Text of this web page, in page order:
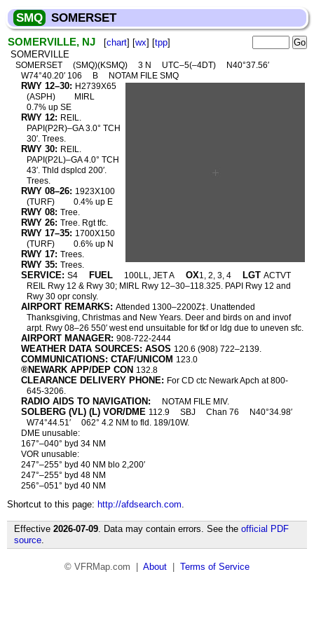
SMQ SOMERSET
SOMERVILLE, NJ [chart] [wx] [tpp]
SOMERVILLE
SOMERSET (SMQ)(KSMQ) 3 N UTC–5(–4DT)
N40°37.56′
W74°40.20′ 106
B NOTAM FILE SMQ
RWY 12–30: H2739X65
(ASPH)
MIRL
0.7% up SE
RWY 12: REIL.
PAPI(P2R)–GA 3.0° TCH
30′. Trees.
RWY 30: REIL.
PAPI(P2L)–GA 4.0° TCH
43′. Thld dsplcd 200′.
Trees.
RWY 08–26: 1923X100
(TURF)
0.4% up E
RWY 08: Tree.
RWY 26: Tree. Rgt tfc.
RWY 17–35: 1700X150
(TURF)
0.6% up N
RWY 17: Trees.
RWY 35: Trees.
SERVICE: S4 FUEL 100LL, JET A OX1, 2, 3, 4 LGT ACTVT
REIL Rwy 12 & Rwy 30; MIRL Rwy 12–30–118.325. PAPI Rwy 12 and
Rwy 30 opr consly.
AIRPORT REMARKS: Attended 1300–2200Z‡. Unattended
Thanksgiving, Christmas and New Years. Deer and birds on and invof
arpt. Rwy 08–26 550′ west end unsuitable for tkf or ldg due to uneven sfc.
AIRPORT MANAGER: 908-722-2444
WEATHER DATA SOURCES: ASOS 120.6 (908) 722–2139.
COMMUNICATIONS: CTAF/UNICOM 123.0
®NEWARK APP/DEP CON 132.8
CLEARANCE DELIVERY PHONE: For CD ctc Newark Apch at 800-
645-3206.
RADIO AIDS TO NAVIGATION: NOTAM FILE MIV.
SOLBERG (VL) (L) VOR/DME 112.9 SBJ Chan 76
N40°34.98′
W74°44.51′
062° 4.2 NM to fld. 189/10W.
DME unusable:
167°–040° byd 34 NM
VOR unusable:
247°–255° byd 40 NM blo 2,200′
247°–255° byd 48 NM
256°–051° byd 40 NM
Shortcut to this page: http://afdsearch.com.
Effective 2026-07-09. Data may contain errors. See the official PDF
source.
© VFRMap.com | About Terms of Service